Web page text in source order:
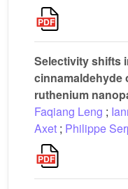
Selectivity shifts
cinnamaldehyde
ruthenium
Faqiang Leng ;
Axet ; Philippe